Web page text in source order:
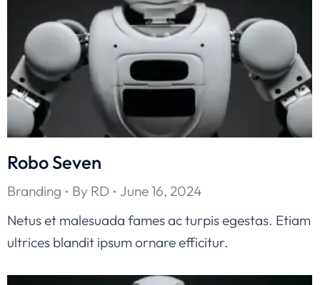
Robo Seven
Branding By RD
June 16, 2024
Netus et malesuada fames ac turpis egestas. Etiam
ultrices blandit ipsum ornare efficitur.